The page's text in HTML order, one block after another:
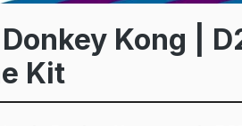
Kong |
Kit